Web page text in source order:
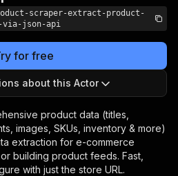
scraper-extract-product-
via-json-api
for free
about this Actor
product data (titles,
images, SKUs, inventory & more)
extraction for e-commerce
building product feeds. Fast,
with just the store URL.